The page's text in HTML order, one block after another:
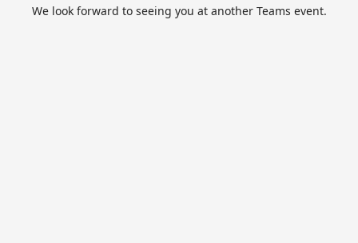
We look forward to seeing you at another Teams event.